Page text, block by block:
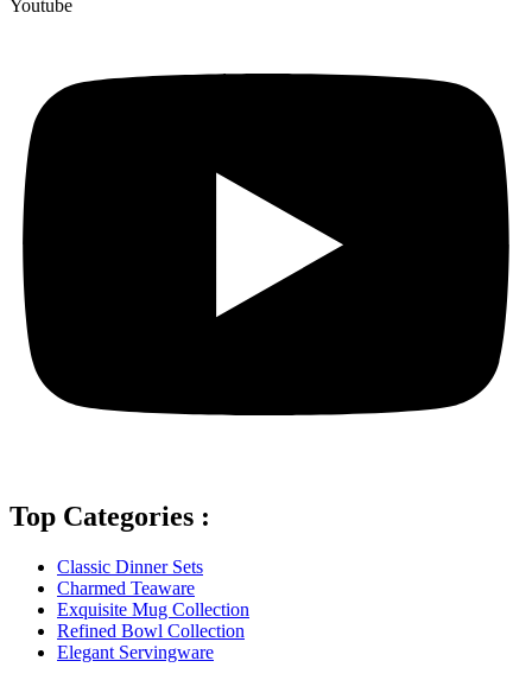
Youtube
Top Categories :
Classic Dinner Sets
Charmed Teaware
Exquisite Mug Collection
Refined Bowl Collection
Elegant Servingware